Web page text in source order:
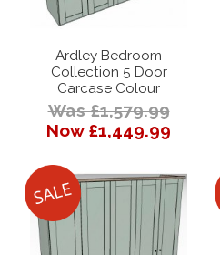
Ardley Bedroom
Collection 5 Door
Carcase Colour
Was £1,579.99
Now £1,449.99